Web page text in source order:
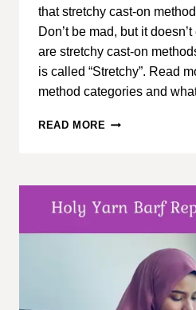
that stretchy cast-on
Don’t be mad, but it
are stretchy cast-on
is called “Stretchy”. Read
method categories and
READ MORE CAST-
PART
CATEGORY
OVERVIEW